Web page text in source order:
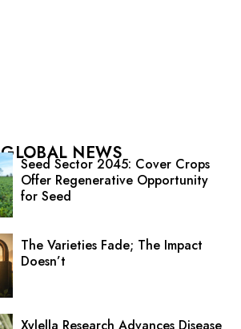
GLOBAL NEWS
Seed Sector 2045: Cover Crops
Offer Regenerative Opportunity
for Seed
The Varieties Fade; The Impact
Doesn’t